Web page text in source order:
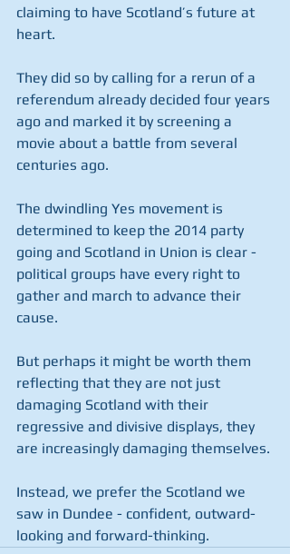
claiming to have Scotland’s future at
heart.
They did so by calling for a rerun of a
referendum already decided four years
ago and marked it by screening a
movie about a battle from several
centuries ago.
The dwindling Yes movement is
determined to keep the 2014 party
going and Scotland in Union is clear -
political groups have every right to
gather and march to advance their
cause.
But perhaps it might be worth them
reflecting that they are not just
damaging Scotland with their
regressive and divisive displays, they
are increasingly damaging themselves.
Instead, we prefer the Scotland we
saw in Dundee - confident, outward-
looking and forward-thinking.